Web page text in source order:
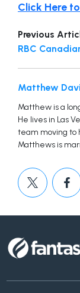
Click Here
Previous
RBC
Matthew
Matthew is a
He lives in Las
team moving to
Matthews is